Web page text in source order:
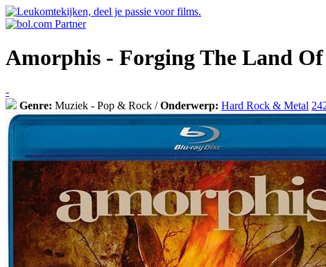
Amorphis - Forging The Land
-
Genre: Muziek - Pop & Rock /Onderwerp: Hard Rock & Metal